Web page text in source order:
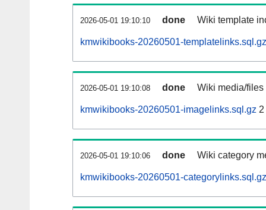
2026-05-01 19:10:10 done Wiki template
kmwikibooks-20260501-templatelinks.sql.gz
2026-05-01 19:10:08 done Wiki media/
kmwikibooks-20260501-imagelinks.sql.gz
2026-05-01 19:10:06 done Wiki category
kmwikibooks-20260501-categorylinks.sql.gz